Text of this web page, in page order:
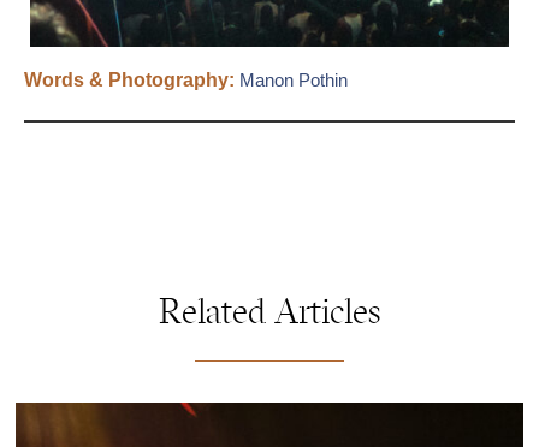
Words & Photography: Manon Pothin
Related Articles